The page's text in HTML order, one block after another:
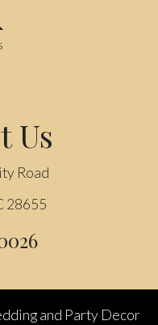
Us
Road
28655
and Party Decor